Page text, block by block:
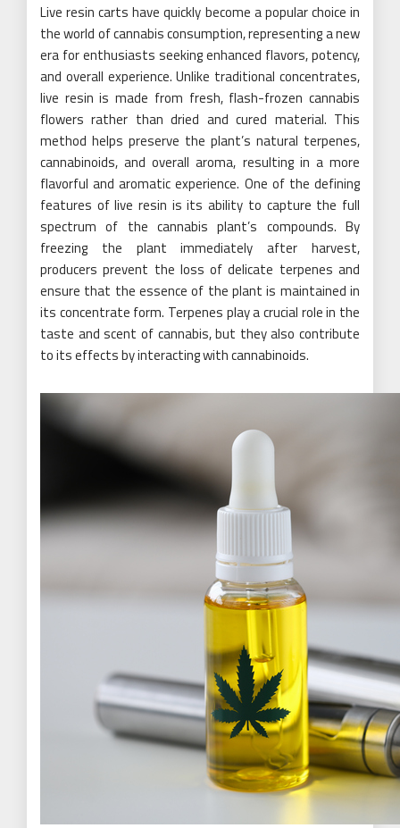
Live resin carts have quickly become a popular choice in
the world of cannabis consumption, representing a new
era for enthusiasts seeking enhanced flavors, potency,
and overall experience. Unlike traditional concentrates,
live resin is made from fresh, flash-frozen cannabis
flowers rather than dried and cured material. This
method helps preserve the plant’s natural terpenes,
cannabinoids, and overall aroma, resulting in a more
flavorful and aromatic experience. One of the defining
features of live resin is its ability to capture the full
spectrum of the cannabis plant’s compounds. By
freezing the plant immediately after harvest,
producers prevent the loss of delicate terpenes and
ensure that the essence of the plant is maintained in
its concentrate form. Terpenes play a crucial role in the
taste and scent of cannabis, but they also contribute
to its effects by interacting with cannabinoids.